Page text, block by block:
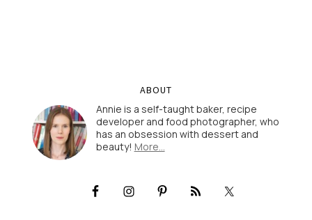
ABOUT
Annie is a self-taught baker, recipe
developer and food photographer, who
has an obsession with dessert and
beauty! More…